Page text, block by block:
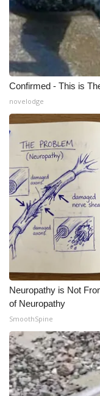
Confirmed - This is
novelodge
Neuropathy is Not
of Neuropathy
SmoothSpine